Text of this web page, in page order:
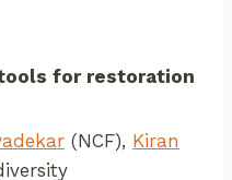
for restoration
(NCF), Kiran